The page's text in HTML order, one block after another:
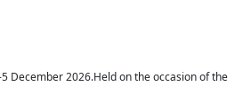
December 2026.Held on the occasion of the